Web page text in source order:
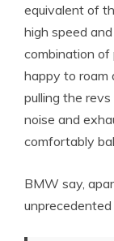
equivalent of
high speed
combination of
happy to roam
pulling the
noise and
comfortably
BMW say,
unprecedented